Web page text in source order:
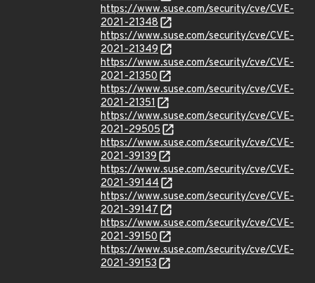
https://www.suse.com/security/cve/CVE-
2021-21348
https://www.suse.com/security/cve/CVE-
2021-21349
https://www.suse.com/security/cve/CVE-
2021-21350
https://www.suse.com/security/cve/CVE-
2021-21351
https://www.suse.com/security/cve/CVE-
2021-29505
https://www.suse.com/security/cve/CVE-
2021-39139
https://www.suse.com/security/cve/CVE-
2021-39144
https://www.suse.com/security/cve/CVE-
2021-39147
https://www.suse.com/security/cve/CVE-
2021-39150
https://www.suse.com/security/cve/CVE-
2021-39153